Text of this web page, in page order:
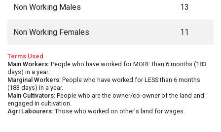
Non Working Males 13
Non Working Females 11
Terms Used
Main Workers: People who have worked for MORE than 6 months (183
days) in a year.
Marginal Workers: People who have worked for LESS than 6 months
(183 days) in a year.
Main Cultivators: People who are the owner/co-owner of the land and
engaged in cultivation.
Agri Labourers: Those who worked on other's land for wages.